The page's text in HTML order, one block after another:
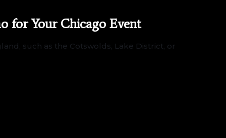
for Your Chicago Event
such as the Cotswolds, Lake District, or